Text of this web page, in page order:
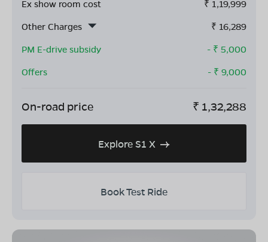
Ex show room cost ₹ 1,19,999
Other Charges
₹ 16,289
PM E-drive subsidy
- ₹ 5,000
Offers
- ₹ 9,000
On-road price ₹ 1,32,288
Explore S1 X
Book Test Ride